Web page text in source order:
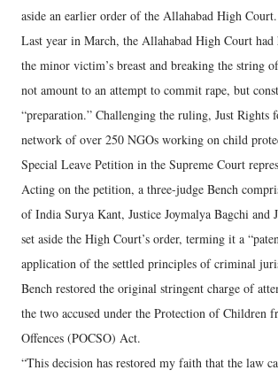
aside an earlier order of the Allahabad High Court.
Last year in March, the Allahabad High Court had
the minor victim’s breast and breaking the string
not amount to an attempt to commit rape, but
“preparation.” Challenging the ruling, Just Rights
network of over 250 NGOs working on child
Special Leave Petition in the Supreme Court
Acting on the petition, a three-judge Bench
of India Surya Kant, Justice Joymalya Bagchi and
set aside the High Court’s order, terming it a
application of the settled principles of criminal
Bench restored the original stringent charge of
the two accused under the Protection of Children
Offences (POCSO) Act.
“This decision has restored my faith that the law